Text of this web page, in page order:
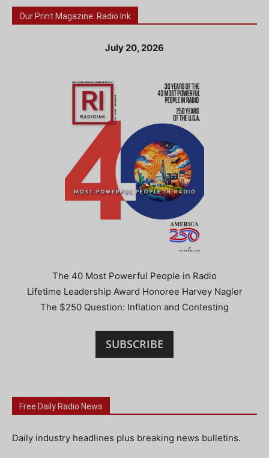
Our Print Magazine: Radio Ink
July 20, 2026
The 40 Most Powerful People in Radio
Lifetime Leadership Award Honoree Harvey Nagler
The $250 Question: Inflation and Contesting
SUBSCRIBE
Free Daily Radio News
Daily industry headlines plus breaking news bulletins.